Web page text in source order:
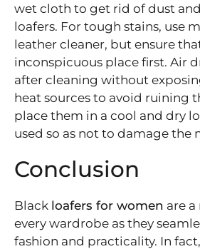
wet cloth to get rid of dust
loafers. For tough stains, use
leather cleaner, but ensure
inconspicuous place first. Air
after cleaning without
heat sources to avoid ruining
place them in a cool and dry
used so as not to damage the
Conclusion
Black loafers for women are
every wardrobe as they
fashion and practicality. In